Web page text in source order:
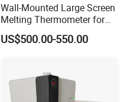
Wall-Mounted Large Screen
Melting Thermometer for
Intermediate Frequency
Melting Furnace
US$500.00-550.00